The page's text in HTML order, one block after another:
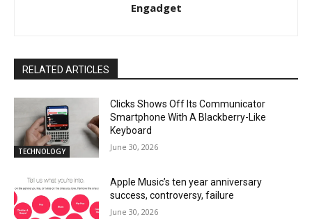
Engadget
RELATED ARTICLES
TECHNOLOGY
Clicks Shows Off Its Communicator
Smartphone With A Blackberry-Like
Keyboard
June 30, 2026
Apple Music’s ten year anniversary
success, controversy, failure
June 30, 2026